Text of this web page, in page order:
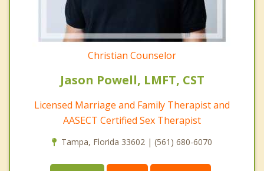
Christian Counselor
Jason Powell, LMFT, CST
Licensed Marriage and Family Therapist and
AASECT Certified Sex Therapist
Tampa, Florida 33602 | (561) 680-6070